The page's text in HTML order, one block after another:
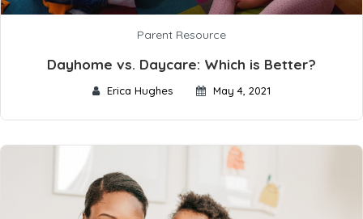
Parent Resource
Dayhome vs. Daycare: Which is Better?
Erica Hughes May 4, 2021